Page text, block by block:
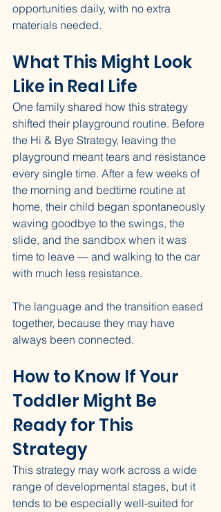
opportunities daily, with no extra
materials needed.
What This Might Look
Like in Real Life
One family shared how this strategy
shifted their playground routine. Before
the Hi & Bye Strategy, leaving the
playground meant tears and resistance
every single time. After a few weeks of
the morning and bedtime routine at
home, their child began spontaneously
waving goodbye to the swings, the
slide, and the sandbox when it was
time to leave — and walking to the car
with much less resistance.
The language and the transition eased
together, because they may have
always been connected.
How to Know If Your
Toddler Might Be
Ready for This
Strategy
This strategy may work across a wide
range of developmental stages, but it
tends to be especially well-suited for